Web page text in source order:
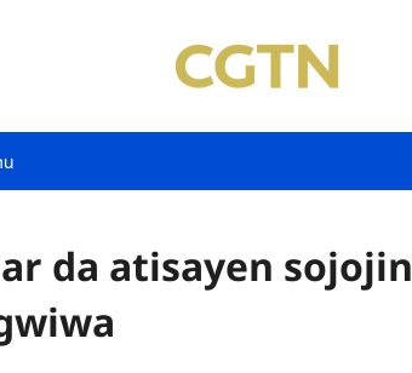
da atisayen sojojin